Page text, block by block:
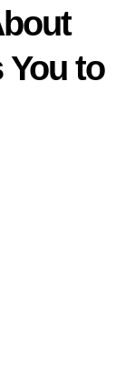
You to